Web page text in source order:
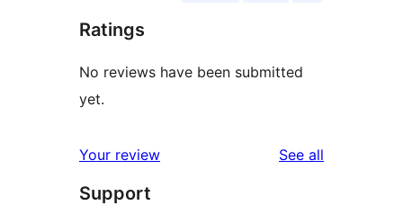
Ratings
No reviews have been submitted
yet.
Your review See all
Support